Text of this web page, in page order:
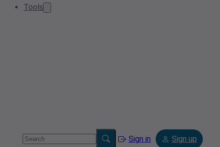
Tools
Sign in Sign up